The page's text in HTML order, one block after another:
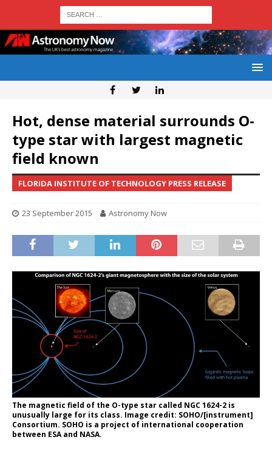
Hot, dense material surrounds O-
type star with largest magnetic
field known
FLORIDA INSTITUTE OF TECHNOLOGY PRESS RELEASE
23 September 2015 Astronomy Now
The magnetic field of the O-type star called NGC 1624-2 is
unusually large for its class. Image credit: SOHO/[instrument]
Consortium. SOHO is a project of international cooperation
between ESA and NASA.